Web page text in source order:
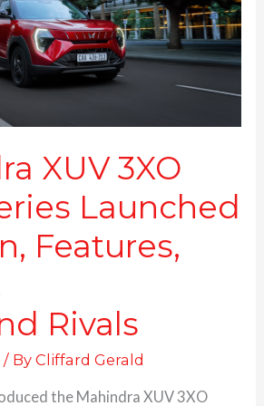
XUV 3XO
Launched
Features,
Rivals
/ ByCliffard Gerald
the Mahindra XUV 3XO